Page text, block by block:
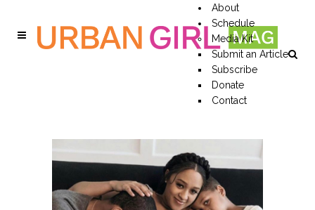
About
Schedule
Media Kit
Submit an Article
Subscribe
Donate
Contact